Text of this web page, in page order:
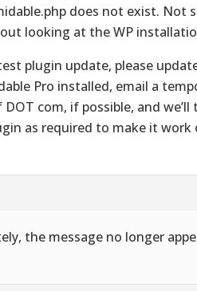
does not exist. Not
looking at the WP
plugin update, please
Pro installed, email a
com, if possible, and we’ll
as required to make it work
the message no longer